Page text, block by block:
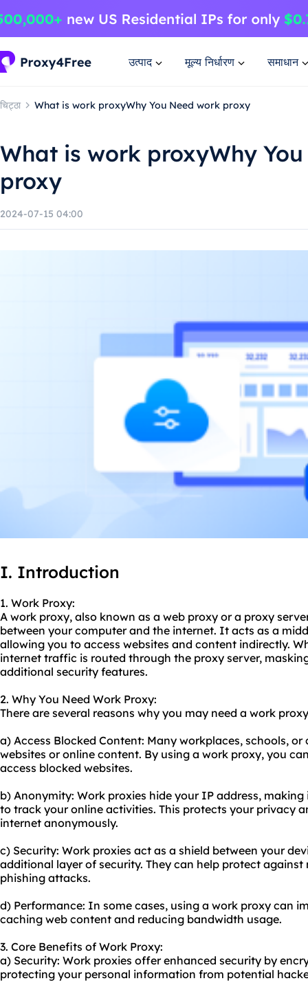
उत्पाद मूल्य निर्धारण समाधान
चिट्ठा What is work proxyWhy You Need work proxy
What is work proxyWhy
proxy
2024-07-15 04:00
I. Introduction
1. Work Proxy:
A work proxy, also known as a web proxy or a proxy
between your computer and the internet. It acts as a
allowing you to access websites and content indirectly.
internet traffic is routed through the proxy server,
additional security features.
2. Why You Need Work Proxy:
There are several reasons why you may need a work
a) Access Blocked Content: Many workplaces, schools,
websites or online content. By using a work proxy, you
access blocked websites.
b) Anonymity: Work proxies hide your IP address,
to track your online activities. This protects your privacy
internet anonymously.
c) Security: Work proxies act as a shield between your
additional layer of security. They can help protect
phishing attacks.
d) Performance: In some cases, using a work proxy can
caching web content and reducing bandwidth usage.
3. Core Benefits of Work Proxy:
a) Security: Work proxies offer enhanced security by
protecting your personal information from potential